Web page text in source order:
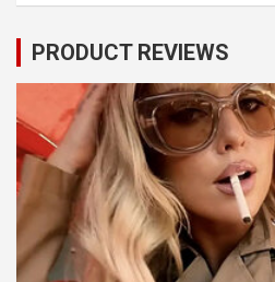
PRODUCT REVIEWS